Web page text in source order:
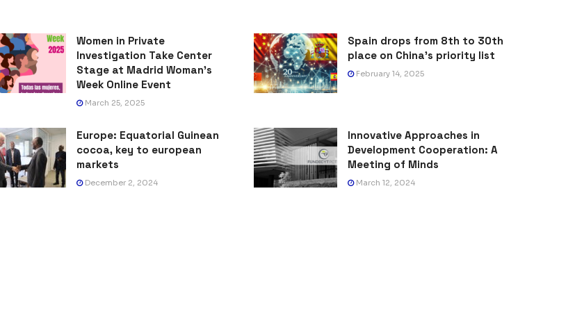
Women in Private
Investigation Take Center
Stage at Madrid Woman’s
Week Online Event
March 25, 2025
Spain drops from 8th to 30th
place on China’s priority list
February 14, 2025
Europe: Equatorial Guinean
cocoa, key to european
markets
December 2, 2024
Innovative Approaches in
Development Cooperation: A
Meeting of Minds
March 12, 2024